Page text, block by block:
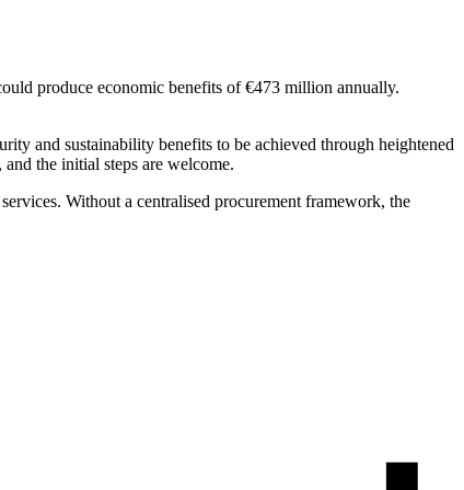
produce economic benefits of €473 million annually.
and sustainability benefits to be achieved through heightened
the initial steps are welcome.
Without a centralised procurement framework, the